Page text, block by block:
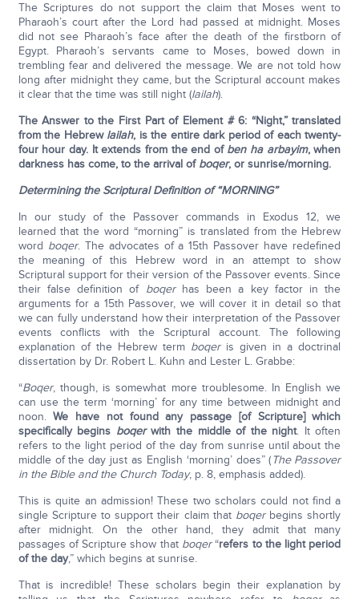
The Scriptures do not support the claim that Moses went to
Pharaoh’s court after the Lord had passed at midnight. Moses
did not see Pharaoh’s face after the death of the firstborn of
Egypt. Pharaoh’s servants came to Moses, bowed down in
trembling fear and delivered the message. We are not told how
long after midnight they came, but the Scriptural account makes
it clear that the time was still night (lailah).
The Answer to the First Part of Element # 6: “Night,” translated
from the Hebrew lailah, is the entire dark period of each twenty-
four hour day. It extends from the end ofben ha arbayim, when
darkness has come, to the arrival ofboqer, or sunrise/morning.
Determining the Scriptural Definition of “MORNING”
In our study of the Passover commands in Exodus 12, we
learned that the word “morning” is translated from the Hebrew
word boqer. The advocates of a 15th Passover have redefined
the meaning of this Hebrew word in an attempt to show
Scriptural support for their version of the Passover events. Since
their false definition of boqer has been a key factor in the
arguments for a 15th Passover, we will cover it in detail so that
we can fully understand how their interpretation of the Passover
events conflicts with the Scriptural account. The following
explanation of the Hebrew term boqer is given in a doctrinal
dissertation by Dr. Robert L. Kuhn and Lester L. Grabbe:
“Boqer, though, is somewhat more troublesome. In English we
can use the term ‘morning’ for any time between midnight and
noon.We have not found any passage [of Scripture] which
specifically begins boqerwith the middle of the night. It often
refers to the light period of the day from sunrise until about the
middle of the day just as English ‘morning’ does” (The Passover
in the Bible and the Church Today, p. 8, emphasis added).
This is quite an admission! These two scholars could not find a
single Scripture to support their claim that boqer begins shortly
after midnight. On the other hand, they admit that many
passages of Scripture show that boqer“refers to the light period
of the day,” which begins at sunrise.
That is incredible! These scholars begin their explanation by